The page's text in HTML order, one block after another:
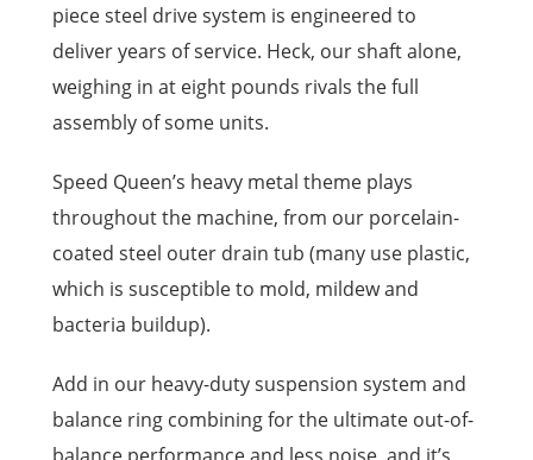
piece steel drive system is engineered to
deliver years of service. Heck, our shaft alone,
weighing in at eight pounds rivals the full
assembly of some units.
Speed Queen’s heavy metal theme plays
throughout the machine, from our porcelain-
coated steel outer drain tub (many use plastic,
which is susceptible to mold, mildew and
bacteria buildup).
Add in our heavy-duty suspension system and
balance ring combining for the ultimate out-of-